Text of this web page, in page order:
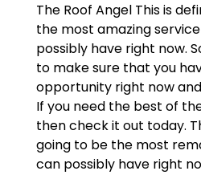
The Roof Angel This is
the most amazing
possibly have right now.
to make sure that you
opportunity right now
If you need the best of
then check it out today.
going to be the most
can possibly have right